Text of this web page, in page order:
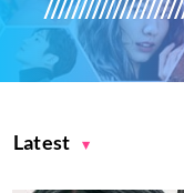
Latest